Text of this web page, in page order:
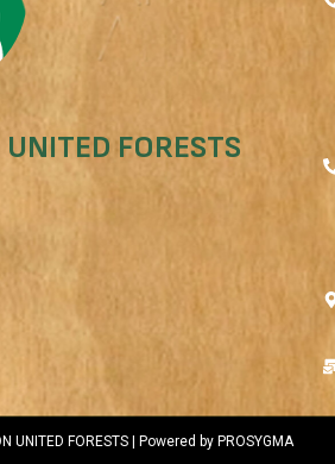
FORESTS
UNITED FORESTS | Powered by PROSYGMA